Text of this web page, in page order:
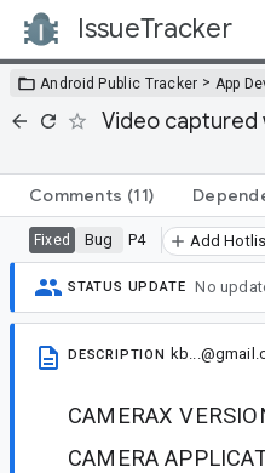
IssueTracker
Android Public Tracker > App
Video captured
Comments (11)
Fixed Bug P4 Add
STATUS UPDATE No
DESCRIPTION
CAMERAX
CAMERA